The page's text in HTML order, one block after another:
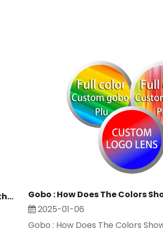
How To Install The Gobo Projector and use the logo projector light
2025-01-06
Gobo : How Does The Colors